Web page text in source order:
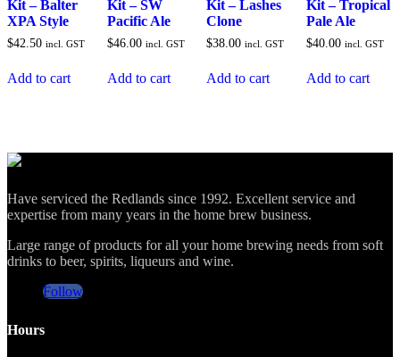
Kit – Balter
XPA Style
$42.50 incl. GST
Add to cart
Kit – SW
Pacific Ale
$46.00 incl. GST
Add to cart
Kit – Lashes
Clone
$38.00 incl. GST
Add to cart
Kit – Tropical
Pale Ale
$40.00 incl. GST
Add to cart
Have serviced the Redlands since 1992. Excellent service and
expertise from many years in the home brew business.
Large range of products for all your home brewing needs from soft
drinks to beer, spirits, liqueurs and wine.
Follow
Hours